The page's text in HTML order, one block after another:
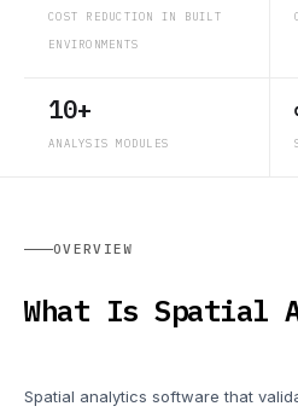
COST REDUCTION IN BUILT
ENVIRONMENTS
10+
ANALYSIS MODULES
OVERVIEW
What Is Spatial
Spatial analytics software that